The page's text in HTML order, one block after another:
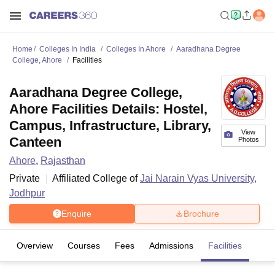
Home Colleges In India Colleges In Ahore
Aaradhana Degree
College, Ahore
Facilities
View
Photos
Aaradhana Degree College,
Ahore Facilities Details: Hostel,
Campus, Infrastructure, Library,
Canteen
Ahore, Rajasthan
Private
Affiliated College ofJai Narain Vyas University,
Jodhpur
Enquire Brochure
Overview Courses Fees Admissions Facilities